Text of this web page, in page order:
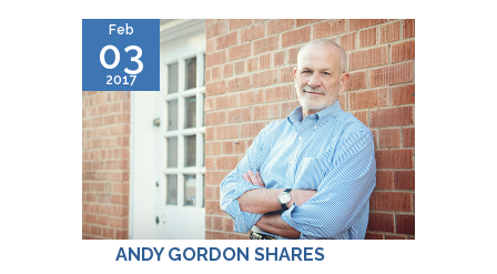
Feb
03
2017
ANDY GORDON SHARES